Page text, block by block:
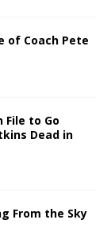
of Coach Pete
File to Go
Dead in
From the Sky